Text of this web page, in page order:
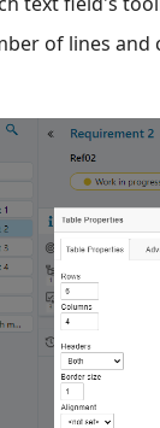
of lines and